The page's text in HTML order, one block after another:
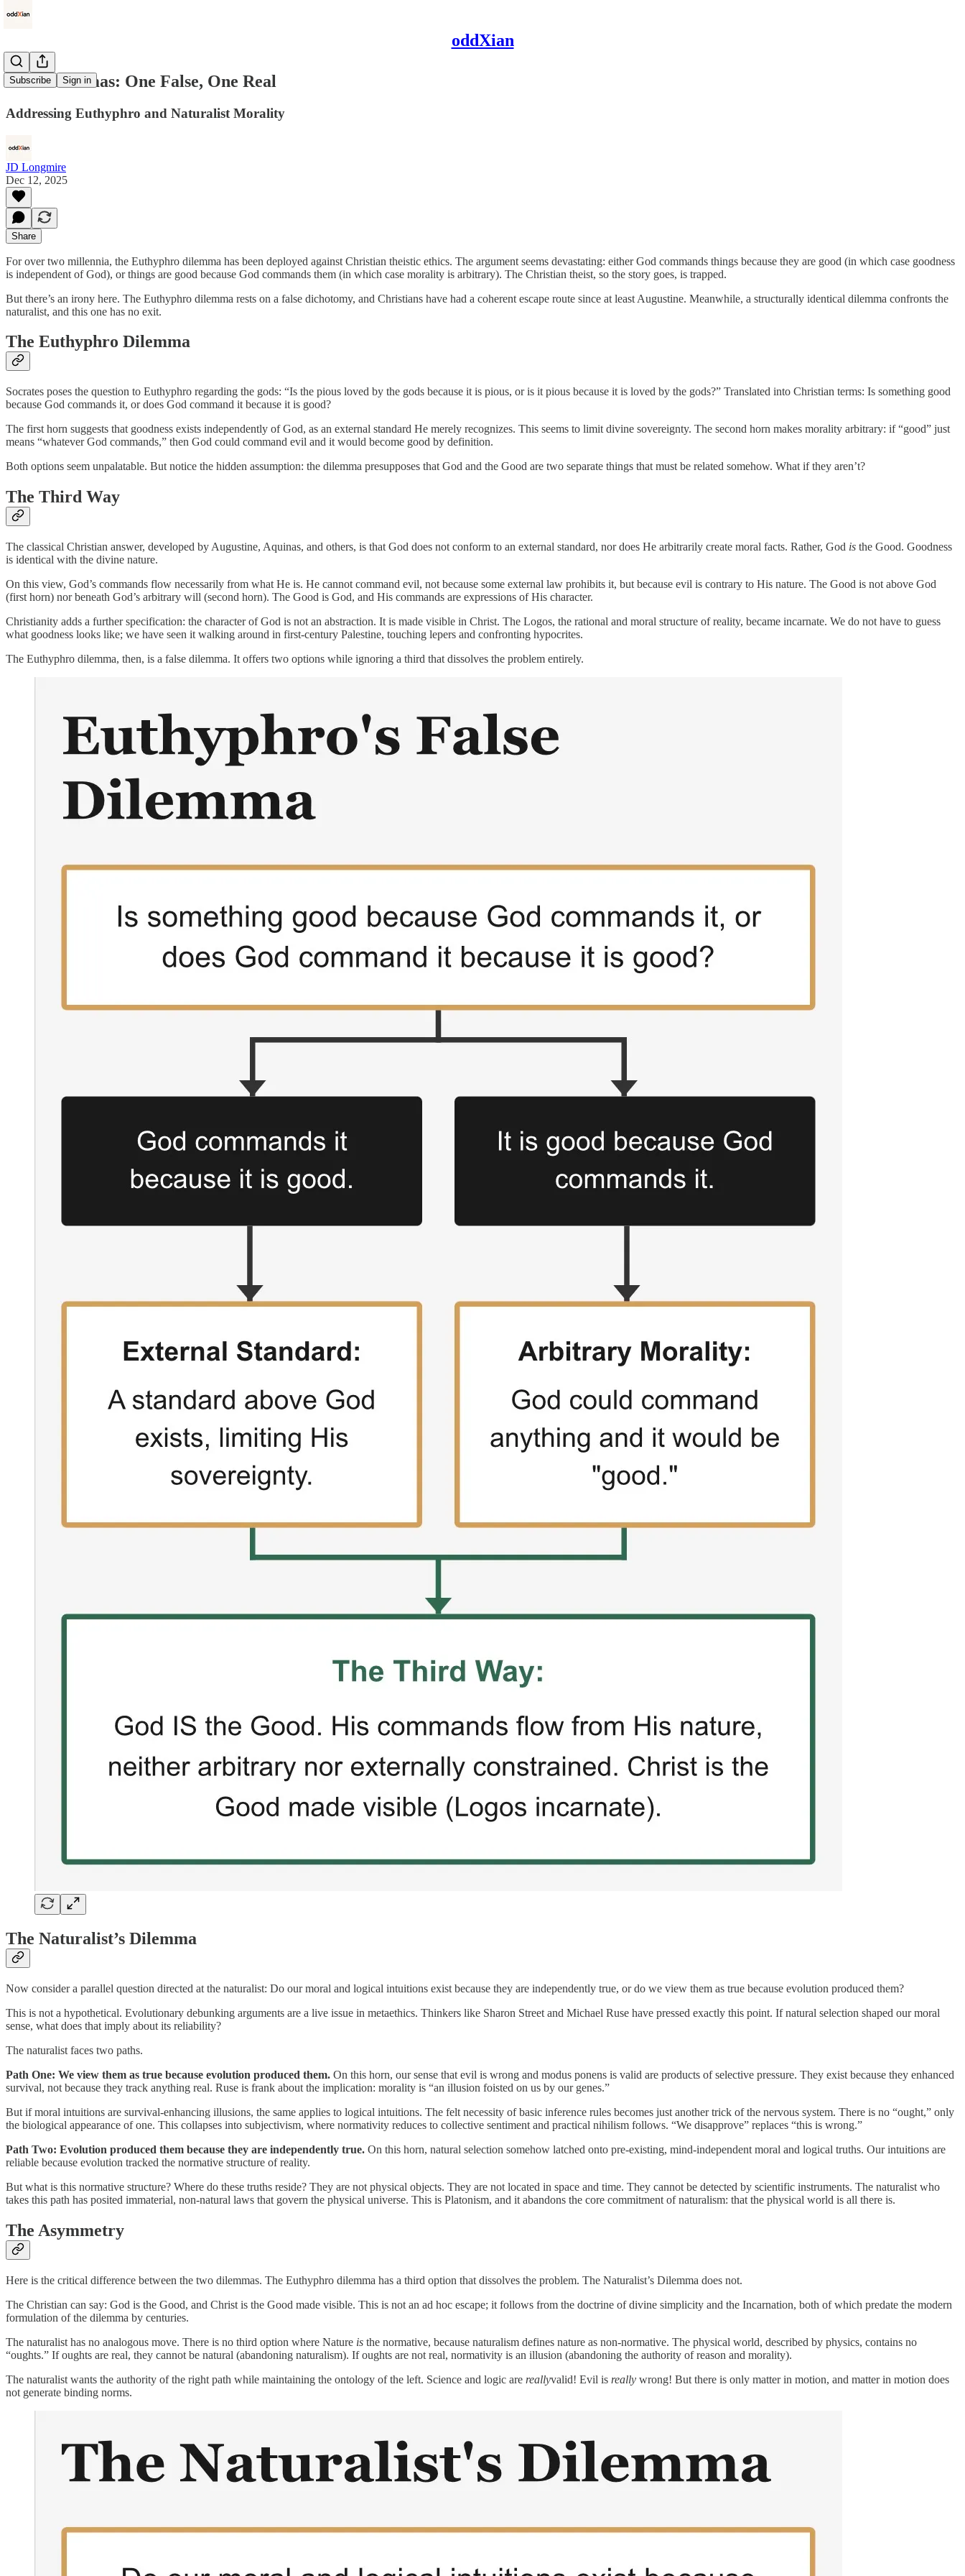
oddXian
Subscribe Sign in
Two Dilemmas: One False, One Real
Addressing Euthyphro and Naturalist Morality
JD Longmire
Dec 12, 2025
Share
For over two millennia, the Euthyphro dilemma has been deployed against Christian theistic ethics. The argument seems devastating: either God commands things because they are good (in which case goodness
is independent of God), or things are good because God commands them (in which case morality is arbitrary). The Christian theist, so the story goes, is trapped.
But there’s an irony here. The Euthyphro dilemma rests on a false dichotomy, and Christians have had a coherent escape route since at least Augustine. Meanwhile, a structurally identical dilemma confronts the
naturalist, and this one has no exit.
The Euthyphro Dilemma
Socrates poses the question to Euthyphro regarding the gods: “Is the pious loved by the gods because it is pious, or is it pious because it is loved by the gods?” Translated into Christian terms: Is something good
because God commands it, or does God command it because it is good?
The first horn suggests that goodness exists independently of God, as an external standard He merely recognizes. This seems to limit divine sovereignty. The second horn makes morality arbitrary: if “good” just
means “whatever God commands,” then God could command evil and it would become good by definition.
Both options seem unpalatable. But notice the hidden assumption: the dilemma presupposes that God and the Good are two separate things that must be related somehow. What if they aren’t?
The Third Way
The classical Christian answer, developed by Augustine, Aquinas, and others, is that God does not conform to an external standard, nor does He arbitrarily create moral facts. Rather, God is the Good. Goodness
is identical with the divine nature.
On this view, God’s commands flow necessarily from what He is. He cannot command evil, not because some external law prohibits it, but because evil is contrary to His nature. The Good is not above God
(first horn) nor beneath God’s arbitrary will (second horn). The Good is God, and His commands are expressions of His character.
Christianity adds a further specification: the character of God is not an abstraction. It is made visible in Christ. The Logos, the rational and moral structure of reality, became incarnate. We do not have to guess
what goodness looks like; we have seen it walking around in first-century Palestine, touching lepers and confronting hypocrites.
The Euthyphro dilemma, then, is a false dilemma. It offers two options while ignoring a third that dissolves the problem entirely.
The Naturalist’s Dilemma
Now consider a parallel question directed at the naturalist: Do our moral and logical intuitions exist because they are independently true, or do we view them as true because evolution produced them?
This is not a hypothetical. Evolutionary debunking arguments are a live issue in metaethics. Thinkers like Sharon Street and Michael Ruse have pressed exactly this point. If natural selection shaped our moral
sense, what does that imply about its reliability?
The naturalist faces two paths.
Path One: We view them as true because evolution produced them. On this horn, our sense that evil is wrong and modus ponens is valid are products of selective pressure. They exist because they enhanced
survival, not because they track anything real. Ruse is frank about the implication: morality is “an illusion foisted on us by our genes.”
But if moral intuitions are survival-enhancing illusions, the same applies to logical intuitions. The felt necessity of basic inference rules becomes just another trick of the nervous system. There is no “ought,” only
the biological appearance of one. This collapses into subjectivism, where normativity reduces to collective sentiment and practical nihilism follows. “We disapprove” replaces “this is wrong.”
Path Two: Evolution produced them because they are independently true. On this horn, natural selection somehow latched onto pre-existing, mind-independent moral and logical truths. Our intuitions are
reliable because evolution tracked the normative structure of reality.
But what is this normative structure? Where do these truths reside? They are not physical objects. They are not located in space and time. They cannot be detected by scientific instruments. The naturalist who
takes this path has posited immaterial, non-natural laws that govern the physical universe. This is Platonism, and it abandons the core commitment of naturalism: that the physical world is all there is.
The Asymmetry
Here is the critical difference between the two dilemmas. The Euthyphro dilemma has a third option that dissolves the problem. The Naturalist’s Dilemma does not.
The Christian can say: God is the Good, and Christ is the Good made visible. This is not an ad hoc escape; it follows from the doctrine of divine simplicity and the Incarnation, both of which predate the modern
formulation of the dilemma by centuries.
The naturalist has no analogous move. There is no third option where Nature is the normative, because naturalism defines nature as non-normative. The physical world, described by physics, contains no
“oughts.” If oughts are real, they cannot be natural (abandoning naturalism). If oughts are not real, normativity is an illusion (abandoning the authority of reason and morality).
The naturalist wants the authority of the right path while maintaining the ontology of the left. Science and logic are reallyvalid! Evil is really wrong! But there is only matter in motion, and matter in motion does
not generate binding norms.